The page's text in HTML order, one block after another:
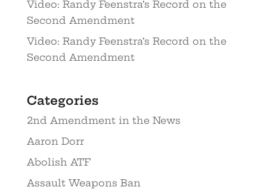
Video: Randy Feenstra’s Record on the
Second Amendment
Video: Randy Feenstra’s Record on the
Second Amendment
Categories
2nd Amendment in the News
Aaron Dorr
Abolish ATF
Assault Weapons Ban